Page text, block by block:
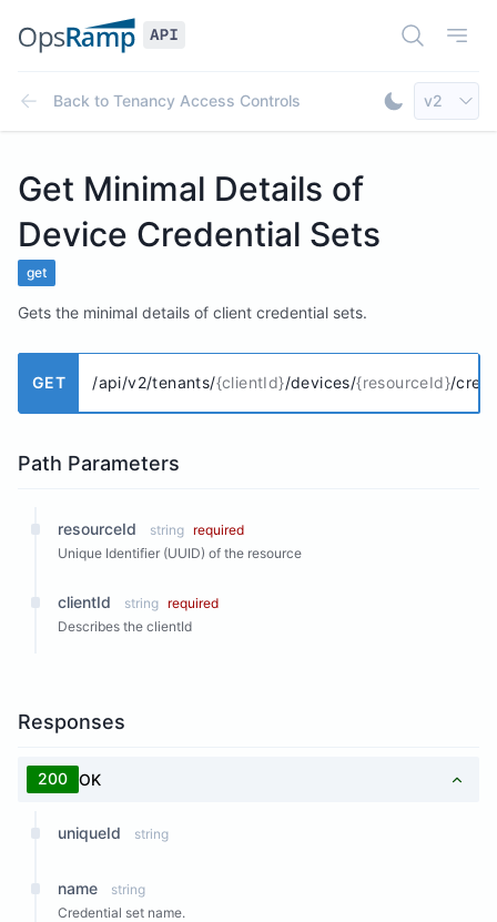
Open
Back to Tenancy Access Controls
Toggle
Select
v2
Get Minimal Details of
Device Credential Sets
get
Gets the minimal details of client credential sets.
GET /api/v2/tenants/{clientId}/devices/{resourceId}/
Path Parameters
resourceId string required
Unique Identifier (UUID) of the resource
clientId string required
Describes the clientId
Responses
200 OK
uniqueId string
name
string
Credential set name.